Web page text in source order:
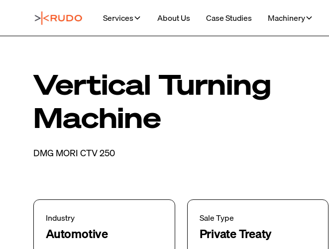
Services About Us Case Studies Machinery
Vertical Turning
Machine
DMG MORI CTV 250
Industry
Automotive
Sale Type
Private Treaty